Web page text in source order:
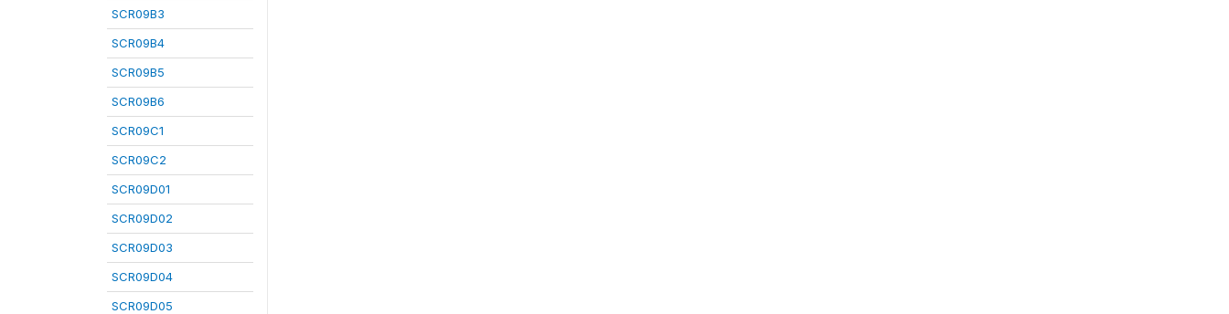
SCR09B3
SCR09B4
SCR09B5
SCR09B6
SCR09C1
SCR09C2
SCR09D01
SCR09D02
SCR09D03
SCR09D04
SCR09D05